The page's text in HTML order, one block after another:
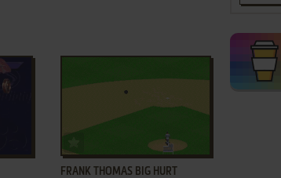
ADD TO FAVORITES
FRANK THOMAS BIG HURT